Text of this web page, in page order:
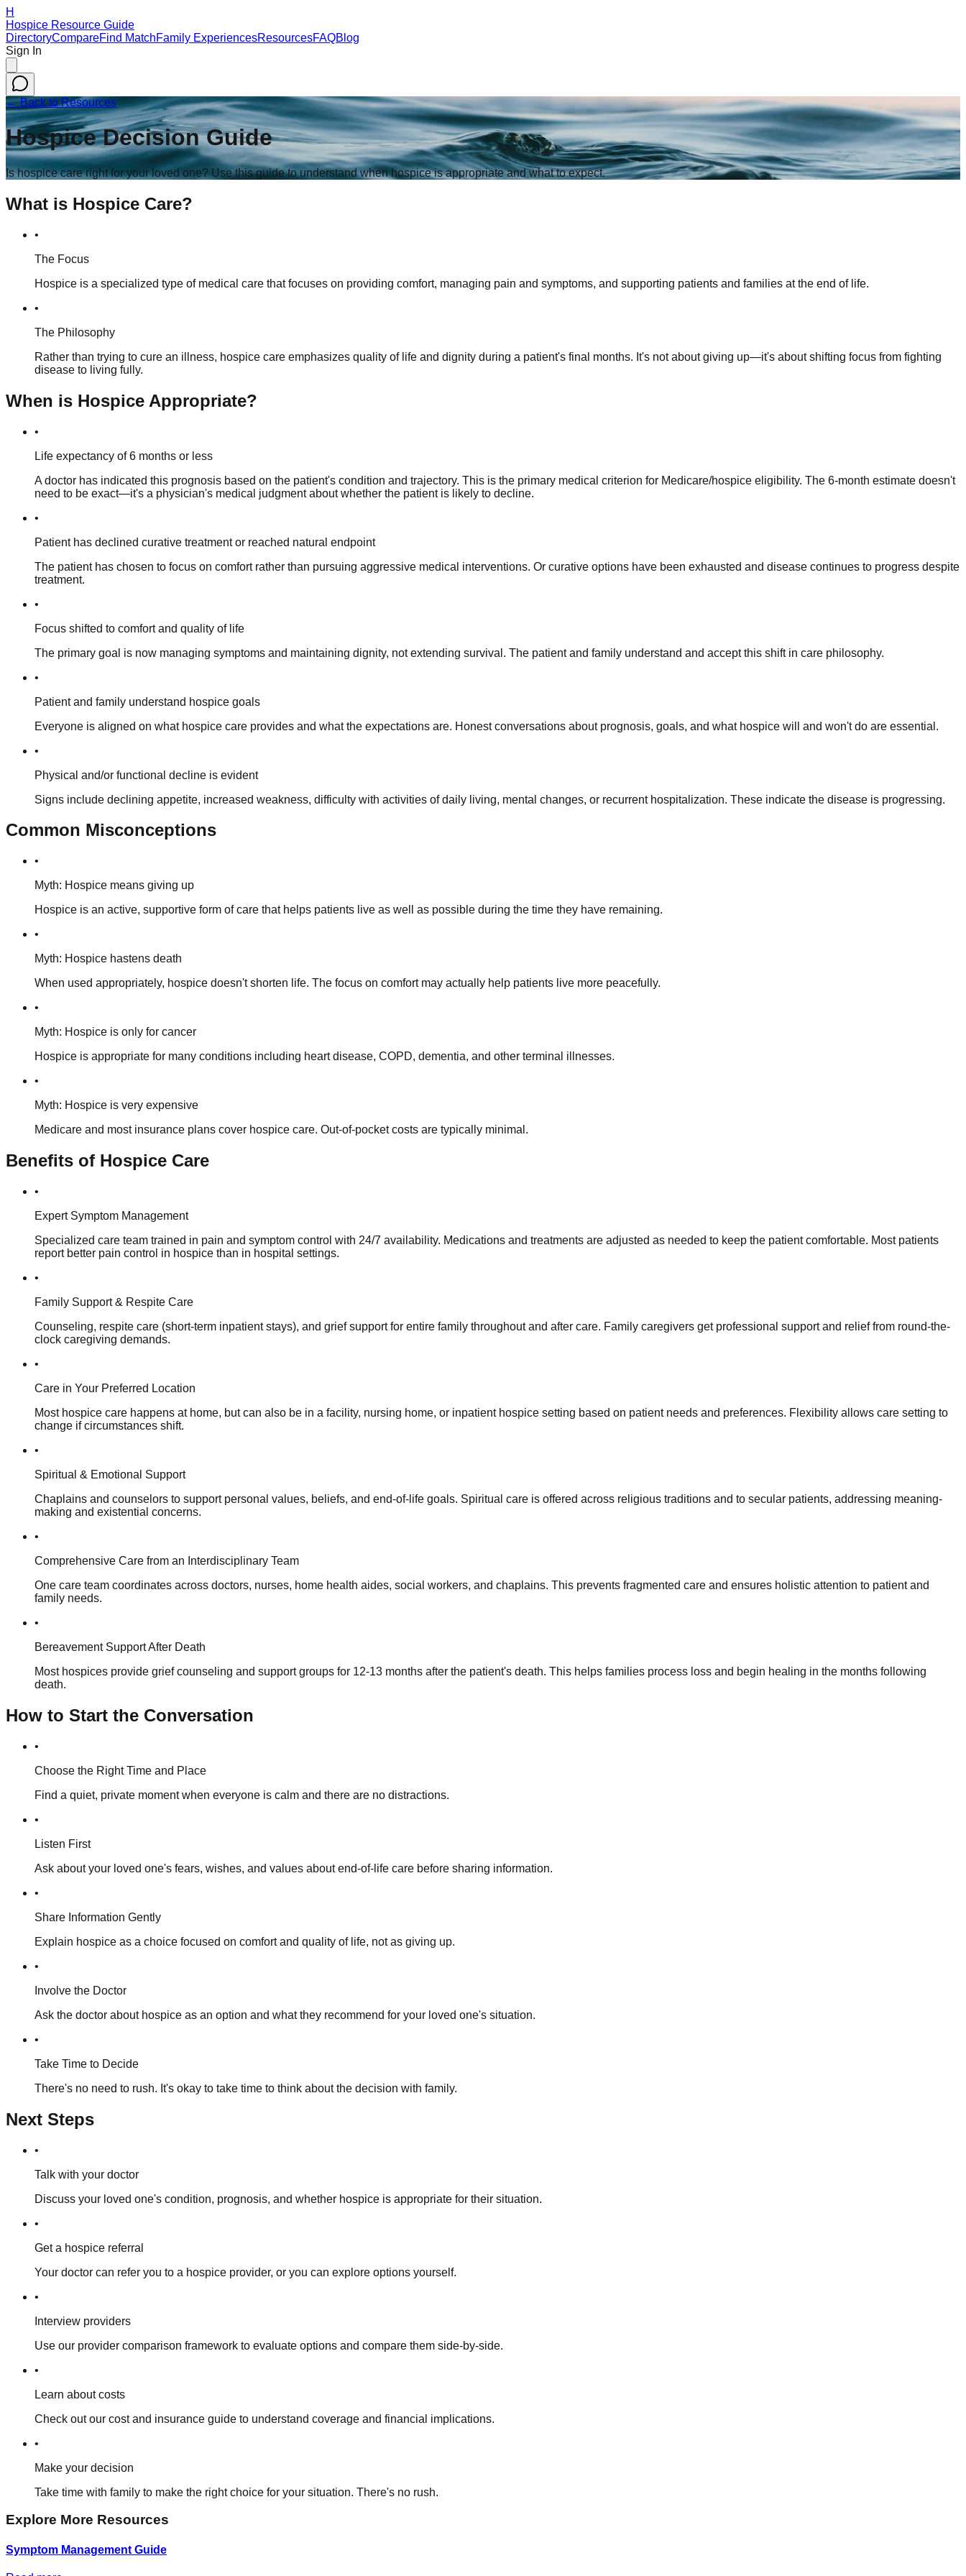
H
Hospice Resource Guide
DirectoryCompareFind MatchFamily ExperiencesResourcesFAQBlog
Sign In
← Back to Resources
Hospice Decision Guide
Is hospice care right for your loved one? Use this guide to understand when hospice is appropriate and what to expect.
What is Hospice Care?
•
The Focus
Hospice is a specialized type of medical care that focuses on providing comfort, managing pain and symptoms, and supporting patients and families at the end of life.
•
The Philosophy
Rather than trying to cure an illness, hospice care emphasizes quality of life and dignity during a patient's final months. It's not about giving up—it's about shifting focus from fighting
disease to living fully.
When is Hospice Appropriate?
•
Life expectancy of 6 months or less
A doctor has indicated this prognosis based on the patient's condition and trajectory. This is the primary medical criterion for Medicare/hospice eligibility. The 6-month estimate doesn't
need to be exact—it's a physician's medical judgment about whether the patient is likely to decline.
•
Patient has declined curative treatment or reached natural endpoint
The patient has chosen to focus on comfort rather than pursuing aggressive medical interventions. Or curative options have been exhausted and disease continues to progress despite
treatment.
•
Focus shifted to comfort and quality of life
The primary goal is now managing symptoms and maintaining dignity, not extending survival. The patient and family understand and accept this shift in care philosophy.
•
Patient and family understand hospice goals
Everyone is aligned on what hospice care provides and what the expectations are. Honest conversations about prognosis, goals, and what hospice will and won't do are essential.
•
Physical and/or functional decline is evident
Signs include declining appetite, increased weakness, difficulty with activities of daily living, mental changes, or recurrent hospitalization. These indicate the disease is progressing.
Common Misconceptions
•
Myth: Hospice means giving up
Hospice is an active, supportive form of care that helps patients live as well as possible during the time they have remaining.
•
Myth: Hospice hastens death
When used appropriately, hospice doesn't shorten life. The focus on comfort may actually help patients live more peacefully.
•
Myth: Hospice is only for cancer
Hospice is appropriate for many conditions including heart disease, COPD, dementia, and other terminal illnesses.
•
Myth: Hospice is very expensive
Medicare and most insurance plans cover hospice care. Out-of-pocket costs are typically minimal.
Benefits of Hospice Care
•
Expert Symptom Management
Specialized care team trained in pain and symptom control with 24/7 availability. Medications and treatments are adjusted as needed to keep the patient comfortable. Most patients
report better pain control in hospice than in hospital settings.
•
Family Support & Respite Care
Counseling, respite care (short-term inpatient stays), and grief support for entire family throughout and after care. Family caregivers get professional support and relief from round-the-
clock caregiving demands.
•
Care in Your Preferred Location
Most hospice care happens at home, but can also be in a facility, nursing home, or inpatient hospice setting based on patient needs and preferences. Flexibility allows care setting to
change if circumstances shift.
•
Spiritual & Emotional Support
Chaplains and counselors to support personal values, beliefs, and end-of-life goals. Spiritual care is offered across religious traditions and to secular patients, addressing meaning-
making and existential concerns.
•
Comprehensive Care from an Interdisciplinary Team
One care team coordinates across doctors, nurses, home health aides, social workers, and chaplains. This prevents fragmented care and ensures holistic attention to patient and
family needs.
•
Bereavement Support After Death
Most hospices provide grief counseling and support groups for 12-13 months after the patient's death. This helps families process loss and begin healing in the months following
death.
How to Start the Conversation
•
Choose the Right Time and Place
Find a quiet, private moment when everyone is calm and there are no distractions.
•
Listen First
Ask about your loved one's fears, wishes, and values about end-of-life care before sharing information.
•
Share Information Gently
Explain hospice as a choice focused on comfort and quality of life, not as giving up.
•
Involve the Doctor
Ask the doctor about hospice as an option and what they recommend for your loved one's situation.
•
Take Time to Decide
There's no need to rush. It's okay to take time to think about the decision with family.
Next Steps
•
Talk with your doctor
Discuss your loved one's condition, prognosis, and whether hospice is appropriate for their situation.
•
Get a hospice referral
Your doctor can refer you to a hospice provider, or you can explore options yourself.
•
Interview providers
Use our provider comparison framework to evaluate options and compare them side-by-side.
•
Learn about costs
Check out our cost and insurance guide to understand coverage and financial implications.
•
Make your decision
Take time with family to make the right choice for your situation. There's no rush.
Explore More Resources
Symptom Management Guide